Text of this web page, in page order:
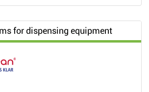
for dispensing equipment